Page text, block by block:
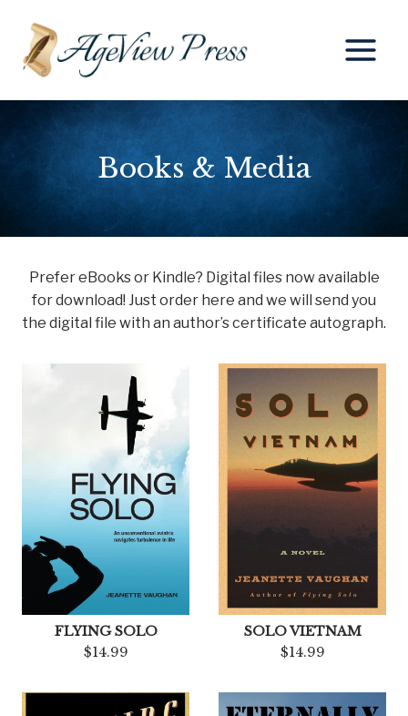
content
Books & Media
Prefer eBooks or Kindle? Digital files now available
for download! Just order here and we will send you
the digital file with an author’s certificate autograph.
FLYING SOLO
$14.99
SOLO VIETNAM
$14.99